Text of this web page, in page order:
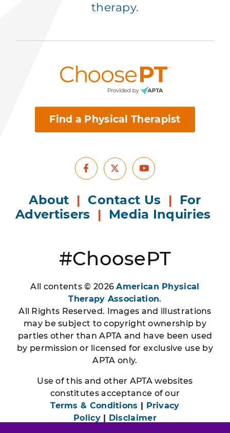
therapy.
Find a Physical Therapist
Facebook
X Youtube
About | Contact Us | For
Advertisers | Media Inquiries
#ChoosePT
All contents © 2026American Physical
Therapy Association.
All Rights Reserved. Images and illustrations
may be subject to copyright ownership by
parties other than APTA and have been used
by permission or licensed for exclusive use by
APTA only.
Use of this and other APTA websites
constitutes acceptance of our
Terms & Conditions | Privacy
Policy| Disclaimer